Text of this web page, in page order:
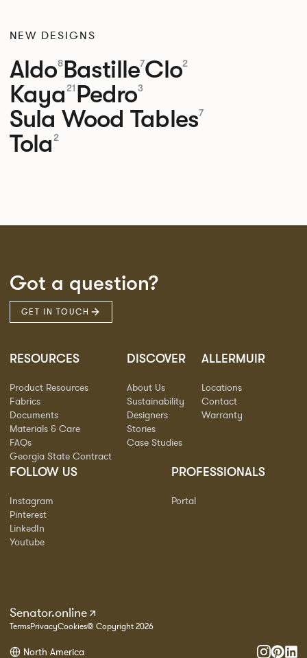
NEW DESIGNS
Aldo8Bastille7Clo2
Kaya21 Pedro3
Sula Wood Tables7
Tola2
Got a question?
GET IN TOUCH
RESOURCES
Product Resources
Fabrics
Documents
Materials & Care
FAQs
Georgia State Contract
DISCOVER
About Us
Sustainability
Designers
Stories
Case Studies
ALLERMUIR
Locations
Contact
Warranty
FOLLOW US
Instagram
Pinterest
LinkedIn
Youtube
PROFESSIONALS
Portal
Senator.online
TermsPrivacyCookies© Copyright 2026
North America